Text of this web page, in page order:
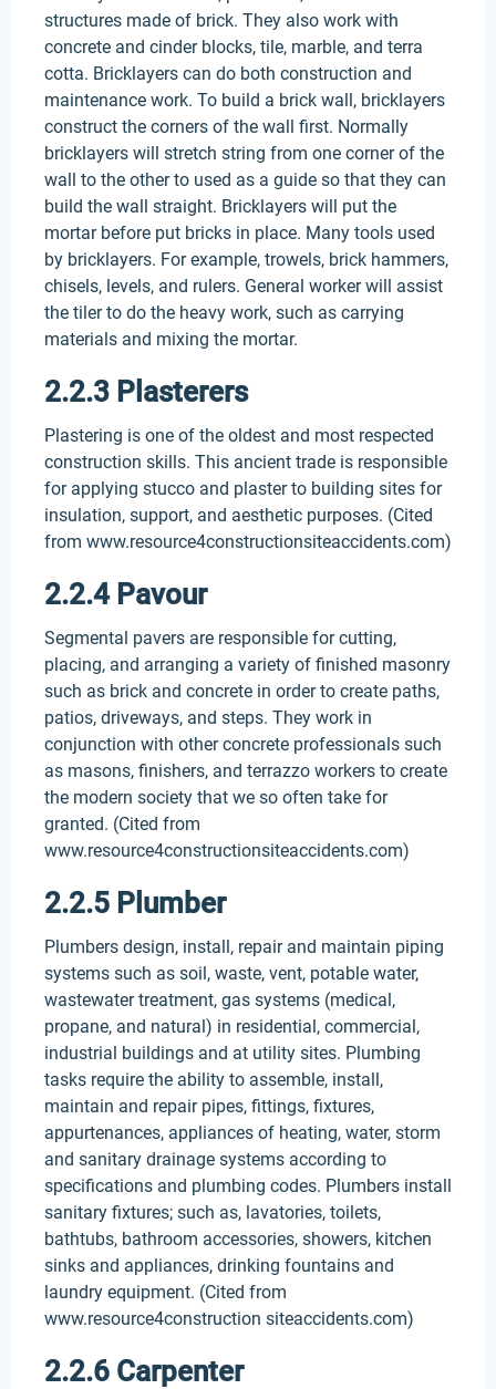
structures made of brick. They also work with
concrete and cinder blocks, tile, marble, and terra
cotta. Bricklayers can do both construction and
maintenance work. To build a brick wall, bricklayers
construct the corners of the wall first. Normally
bricklayers will stretch string from one corner of the
wall to the other to used as a guide so that they can
build the wall straight. Bricklayers will put the
mortar before put bricks in place. Many tools used
by bricklayers. For example, trowels, brick hammers,
chisels, levels, and rulers. General worker will assist
the tiler to do the heavy work, such as carrying
materials and mixing the mortar.
2.2.3 Plasterers
Plastering is one of the oldest and most respected
construction skills. This ancient trade is responsible
for applying stucco and plaster to building sites for
insulation, support, and aesthetic purposes. (Cited
from www.resource4constructionsiteaccidents.com)
2.2.4 Pavour
Segmental pavers are responsible for cutting,
placing, and arranging a variety of finished masonry
such as brick and concrete in order to create paths,
patios, driveways, and steps. They work in
conjunction with other concrete professionals such
as masons, finishers, and terrazzo workers to create
the modern society that we so often take for
granted. (Cited from
www.resource4constructionsiteaccidents.com)
2.2.5 Plumber
Plumbers design, install, repair and maintain piping
systems such as soil, waste, vent, potable water,
wastewater treatment, gas systems (medical,
propane, and natural) in residential, commercial,
industrial buildings and at utility sites. Plumbing
tasks require the ability to assemble, install,
maintain and repair pipes, fittings, fixtures,
appurtenances, appliances of heating, water, storm
and sanitary drainage systems according to
specifications and plumbing codes. Plumbers install
sanitary fixtures; such as, lavatories, toilets,
bathtubs, bathroom accessories, showers, kitchen
sinks and appliances, drinking fountains and
laundry equipment. (Cited from
www.resource4construction siteaccidents.com)
2.2.6 Carpenter